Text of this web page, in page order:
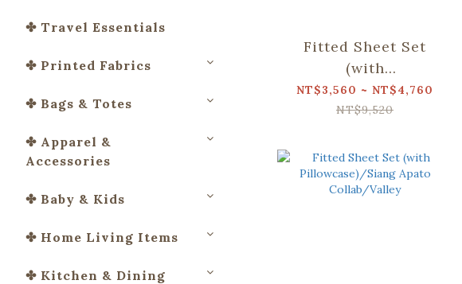
✤ Travel Essentials
✤ Printed Fabrics
✤ Bags & Totes
✤ Apparel &
Accessories
✤ Baby & Kids
✤ Home Living Items
✤ Kitchen & Dining
Fitted Sheet Set
(with
Pillowcases)/Siang
Apato Collab/Weeds
NT$3,560 ~ NT$4,760
NT$9,520